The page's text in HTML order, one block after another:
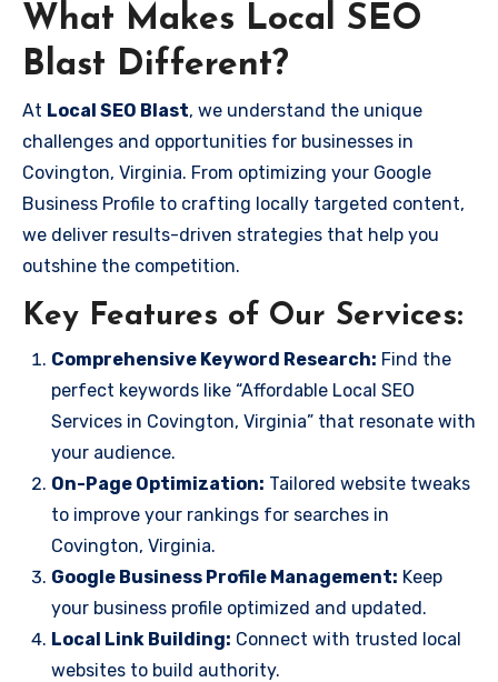
What Makes Local SEO
Blast Different?
At Local SEO Blast, we understand the unique
challenges and opportunities for businesses in
Covington, Virginia. From optimizing your Google
Business Profile to crafting locally targeted content,
we deliver results-driven strategies that help you
outshine the competition.
Key Features of Our Services:
Comprehensive Keyword Research: Find the
perfect keywords like “Affordable Local SEO
Services in Covington, Virginia” that resonate with
your audience.
On-Page Optimization: Tailored website tweaks
to improve your rankings for searches in
Covington, Virginia.
Google Business Profile Management: Keep
your business profile optimized and updated.
Local Link Building: Connect with trusted local
websites to build authority.